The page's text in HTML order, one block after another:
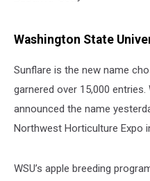
Washington State
Sunflare is the new name
garnered over 15,000 entries.
announced the name
Northwest Horticulture Expo
WSU’s apple breeding